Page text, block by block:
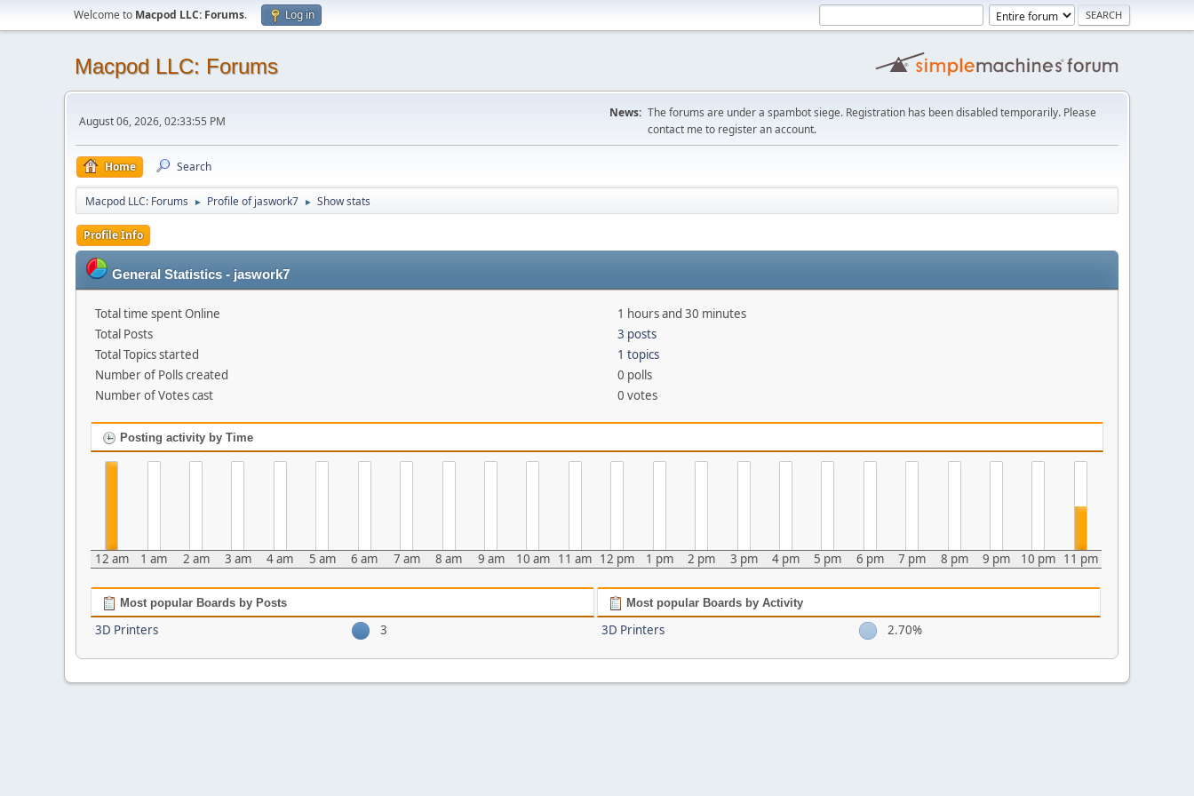
Welcome to Macpod LLC: Forums. Log in
Macpod LLC: Forums
August 06, 2026, 02:33:55 PM
News: The forums are under a spambot siege. Registration has been disabled temporarily. Please
contact me to register an account.
Home Search
Macpod LLC: Forums ► Profile of jaswork7 ► Show stats
Profile Info
General Statistics - jaswork7
Total time spent Online
1 hours and 30 minutes
Total Posts
3 posts
Total Topics started
1 topics
Number of Polls created
0 polls
Number of Votes cast
0 votes
Posting activity by Time
12 am 1 am 2 am 3 am 4 am 5 am 6 am 7 am 8 am 9 am 10 am 11 am 12 pm 1 pm 2 pm 3 pm 4 pm 5 pm 6 pm 7 pm 8 pm 9 pm 10 pm 11 pm
Most popular Boards by Posts
3D Printers 3
Most popular Boards by Activity
3D Printers 2.70%